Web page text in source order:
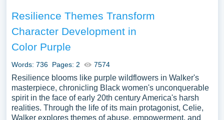
Resilience Themes Transform
Character Development in
Color Purple
Words: 736 Pages: 2 7574
Resilience blooms like purple wildflowers in Walker's
masterpiece, chronicling Black women's unconquerable
spirit in the face of early 20th century America's harsh
realities. Through the life of its main protagonist, Celie,
Walker explores themes of abuse, empowerment, and